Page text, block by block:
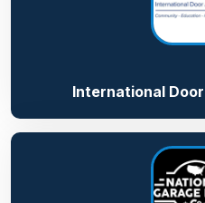
International